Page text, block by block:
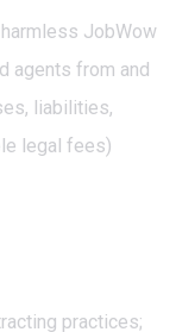
JobWow
agents from and
liabilities,
legal fees)
practices;